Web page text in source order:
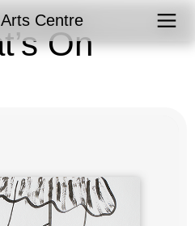
Centre
On